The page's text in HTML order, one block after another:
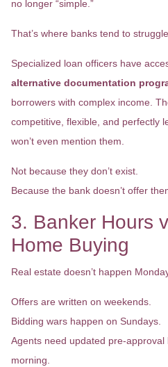
no longer “simple.”
That’s where banks tend to
Specialized loan officers have
alternative documentation
borrowers with complex income.
competitive, flexible, and perfectly
won’t even mention them.
Not because they don’t exist.
Because the bank doesn’t offer
3. Banker Hours
Home Buying
Real estate doesn’t happen
Offers are written on weekends.
Bidding wars happen on Sundays.
Agents need updated pre-approval
morning.